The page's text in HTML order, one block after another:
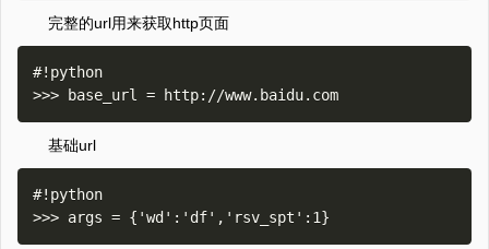
完整的url用来获取http页面
#!python
基础url
#!python